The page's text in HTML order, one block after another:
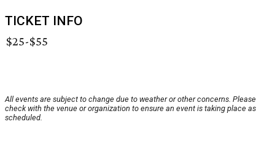
TICKET INFO
$25-$55
All events are subject to change due to weather or other concerns. Please
check with the venue or organization to ensure an event is taking place as
scheduled.